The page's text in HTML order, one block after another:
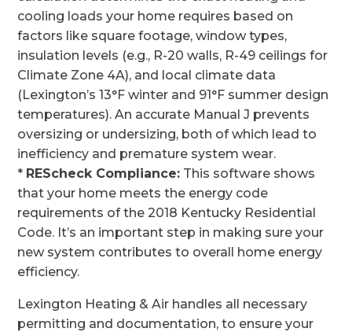
cooling loads your home requires based on
factors like square footage, window types,
insulation levels (e.g., R-20 walls, R-49 ceilings for
Climate Zone 4A), and local climate data
(Lexington’s 13°F winter and 91°F summer design
temperatures). An accurate Manual J prevents
oversizing or undersizing, both of which lead to
inefficiency and premature system wear.
* REScheck Compliance: This software shows
that your home meets the energy code
requirements of the 2018 Kentucky Residential
Code. It’s an important step in making sure your
new system contributes to overall home energy
efficiency.
Lexington Heating & Air handles all necessary
permitting and documentation, to ensure your